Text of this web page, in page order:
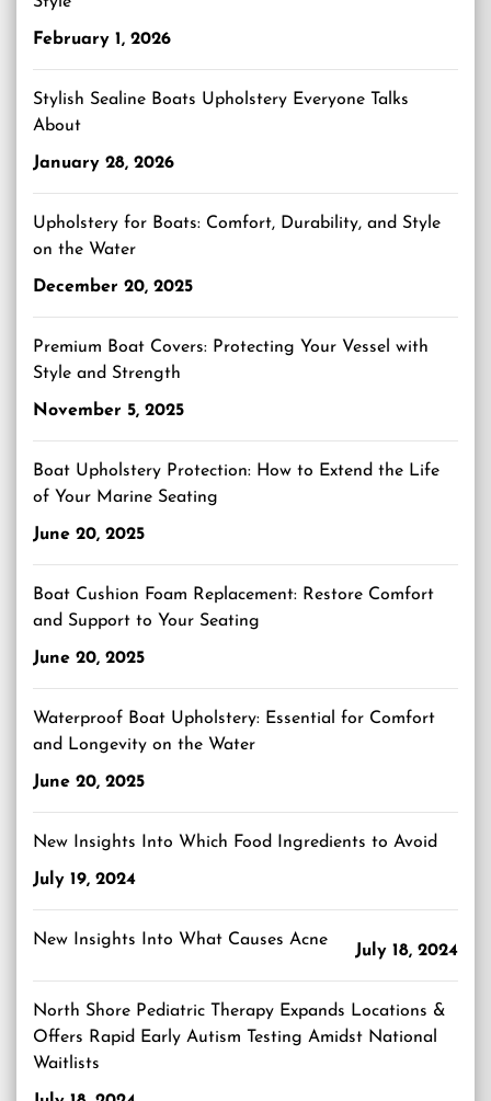
February 1, 2026
Stylish Sealine Boats Upholstery Everyone Talks
About
January 28, 2026
Upholstery for Boats: Comfort, Durability, and Style
on the Water
December 20, 2025
Premium Boat Covers: Protecting Your Vessel with
Style and Strength
November 5, 2025
Boat Upholstery Protection: How to Extend the Life
of Your Marine Seating
June 20, 2025
Boat Cushion Foam Replacement: Restore Comfort
and Support to Your Seating
June 20, 2025
Waterproof Boat Upholstery: Essential for Comfort
and Longevity on the Water
June 20, 2025
New Insights Into Which Food Ingredients to Avoid
July 19, 2024
New Insights Into What Causes Acne
July 18, 2024
North Shore Pediatric Therapy Expands Locations &
Offers Rapid Early Autism Testing Amidst National
Waitlists